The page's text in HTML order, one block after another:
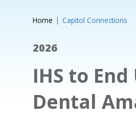
Home Capitol Connections
2026
IHS to
Dental